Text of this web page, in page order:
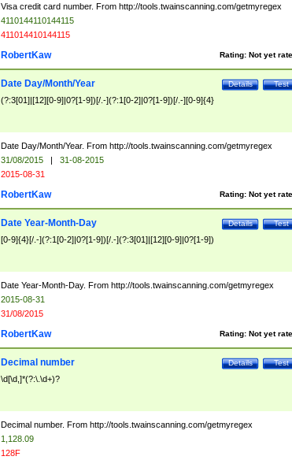
Visa credit card number. From http://tools.twainscanning.com/getmyregex
4110144110144115
411014410144115
Rating: Not yet
RobertKaw
Test
Details
Date Day/Month/Year
(?:3[01]|[12][0-9]|0?[1-9])[/.-](?:1[0-2]|0?[1-9])[/.-][0-9]{4}
Date Day/Month/Year. From http://tools.twainscanning.com/getmyregex
31/08/2015 |
31-08-2015
2015-08-31
Rating: Not yet
RobertKaw
Test
Details
Date Year-Month-Day
[0-9]{4}[/.-](?:1[0-2]|0?[1-9])[/.-](?:3[01]|[12][0-9]|0?[1-9])
Date Year-Month-Day. From http://tools.twainscanning.com/getmyregex
2015-08-31
31/08/2015
Rating: Not yet
RobertKaw
Test
Details
Decimal number
\d[\d,]*(?:\.\d+)?
Decimal number. From http://tools.twainscanning.com/getmyregex
1,128.09
128F